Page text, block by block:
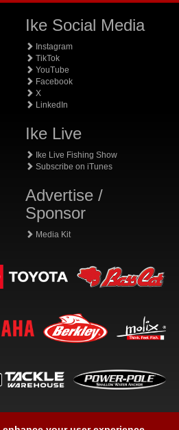
Ike Social Media
Instagram
TikTok
YouTube
Facebook
X
LinkedIn
Ike Live
Ike Live Fishing Show
Subscribe on iTunes
Advertise /
Sponsor
Media Kit